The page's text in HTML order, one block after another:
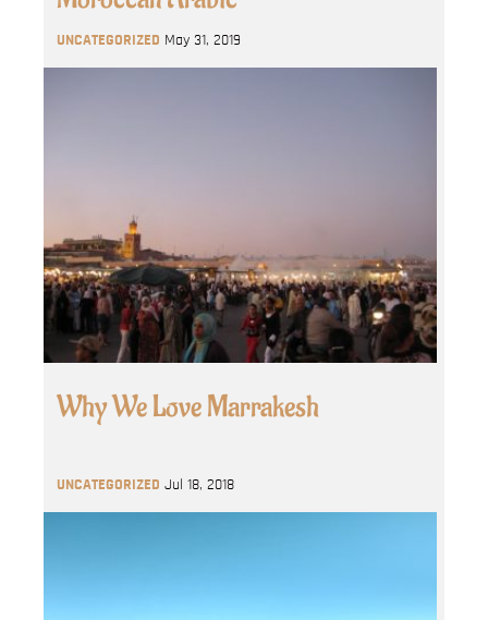
UNCATEGORIZED May 31, 2019
Why We Love Marrakesh
UNCATEGORIZED Jul 18, 2018